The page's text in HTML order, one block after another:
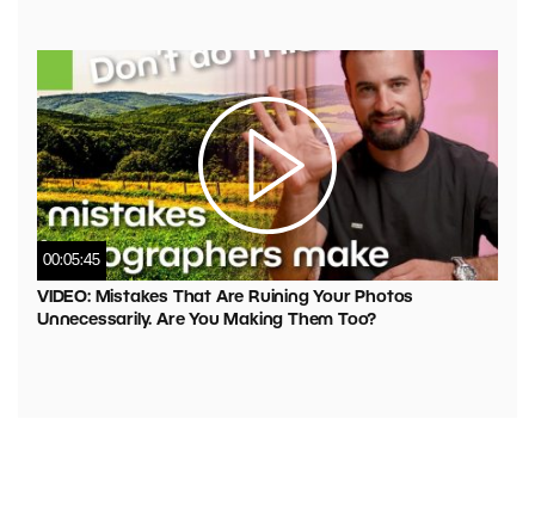
00:05:45
VIDEO: Mistakes That Are Ruining Your Photos
Unnecessarily. Are You Making Them Too?